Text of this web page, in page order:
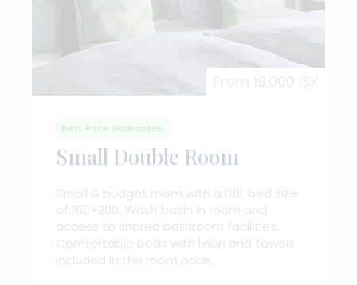
From 19.000 ISK
Best Price Guarantee
Small Double Room
Small & budget room with a DBL bed size
of 160×200. Wash basin in room and
access to shared bathroom facilities.
Comfortable beds with linen and towels
included in the room price.